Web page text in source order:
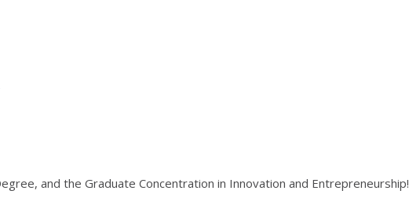
and the Graduate Concentration in Innovation and Entrepreneurship!